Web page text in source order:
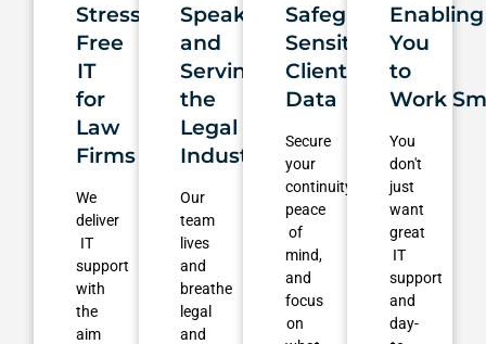
Stress-
Free
IT
for
Law
Firms
We
deliver
IT
support
with
the
aim
Speaking
and
Serving
the
Legal
Industry
Our
team
lives
and
breathe
legal
and
Safeguarding
Sensitive
Client
Data
Secure
your
continuity,
peace
of
mind,
and
focus
on
Enabling
You
to
Work
You
don't
just
want
great
IT
support
and
day-